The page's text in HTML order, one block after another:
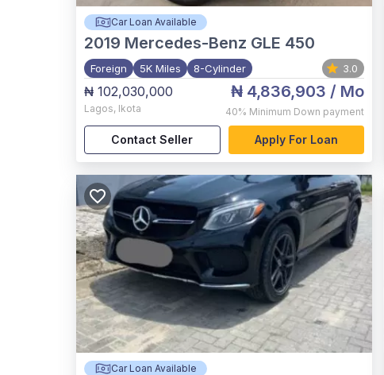
Car Loan Available
2019 Mercedes-Benz GLE 450
Foreign 5K Miles 8-Cylinder 3.0
₦ 102,030,000
Lagos, Ikota
₦ 4,836,903 / Mo
40% Minimum Down payment
Contact Seller Apply For Loan
Car Loan Available